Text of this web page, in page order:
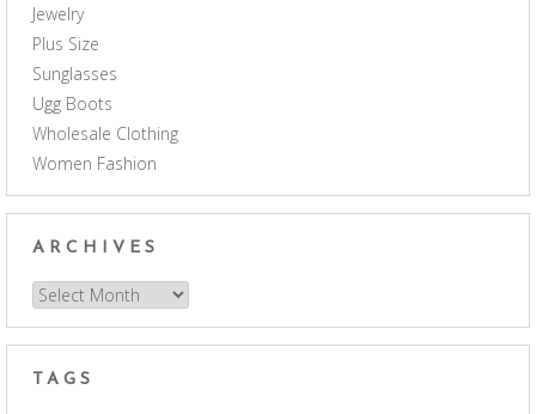
Jewelry
Plus Size
Sunglasses
Ugg Boots
Wholesale Clothing
Women Fashion
ARCHIVES
Archives
TAGS